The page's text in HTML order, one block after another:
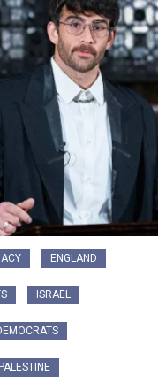
ENGLAND
ISRAEL
PALESTINE